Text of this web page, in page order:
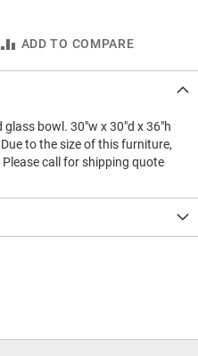
ADD TO COMPARE
bowl. 30"w x 30"d x 36"h
to the size of this furniture,
call for shipping quote